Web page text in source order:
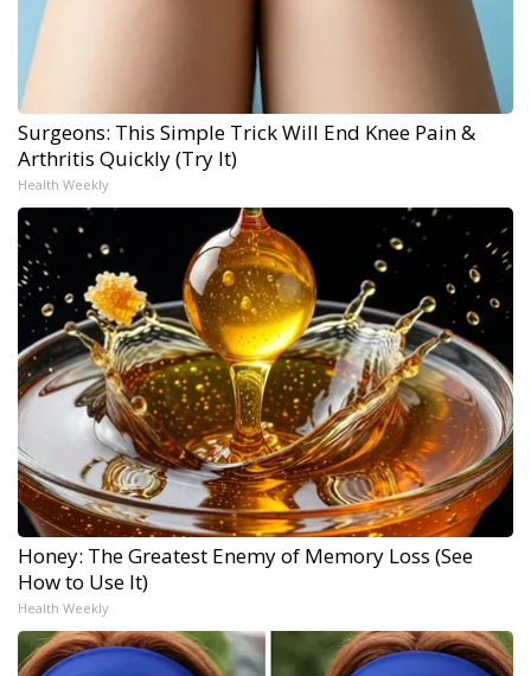
Surgeons: This Simple Trick Will End Knee Pain &
Arthritis Quickly (Try It)
Health Weekly
Honey: The Greatest Enemy of Memory Loss (See
How to Use It)
Health Weekly